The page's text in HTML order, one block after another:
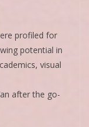
profiled for
potential in
visual
after the go-